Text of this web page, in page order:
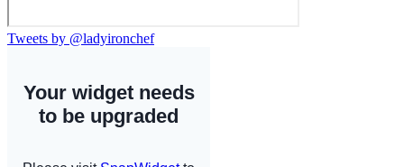
Tweets by @ladyironchef